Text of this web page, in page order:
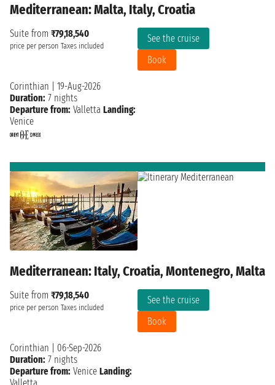
Mediterranean: Malta, Italy, Croatia
Suite from ₹79,18,540
price per person Taxes included
See the cruise
Book
Corinthian
19-Aug-2026
Duration: 7 nights
Departure from: Valletta Landing:
Venice
Mediterranean: Italy, Croatia, Montenegro, Malta
Suite from ₹79,18,540
price per person Taxes included
See the cruise
Book
Corinthian
06-Sep-2026
Duration: 7 nights
Departure from: Venice Landing: